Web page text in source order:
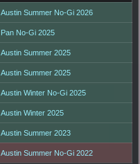
Austin Summer No-Gi 2026
Pan No-Gi 2025
Austin Summer 2025
Austin Summer 2025
Austin Winter No-Gi 2025
Austin Winter 2025
Austin Summer 2023
Austin Summer No-Gi 2022